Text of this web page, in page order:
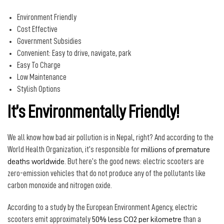
Environment Friendly
Cost Effective
Government Subsidies
Convenient: Easy to drive, navigate, park
Easy To Charge
Low Maintenance
Stylish Options
It’s Environmentally Friendly!
We all know how bad air pollution is in Nepal, right? And according to the
World Health Organization, it’s responsible formillions of premature
deaths worldwide . But here’s the good news: electric scooters are
zero-emission vehicles that do not produce any of the pollutants like
carbon monoxide and nitrogen oxide.
According to a study by the European Environment Agency, electric
scooters emit approximately50% less CO2 per kilometre than a